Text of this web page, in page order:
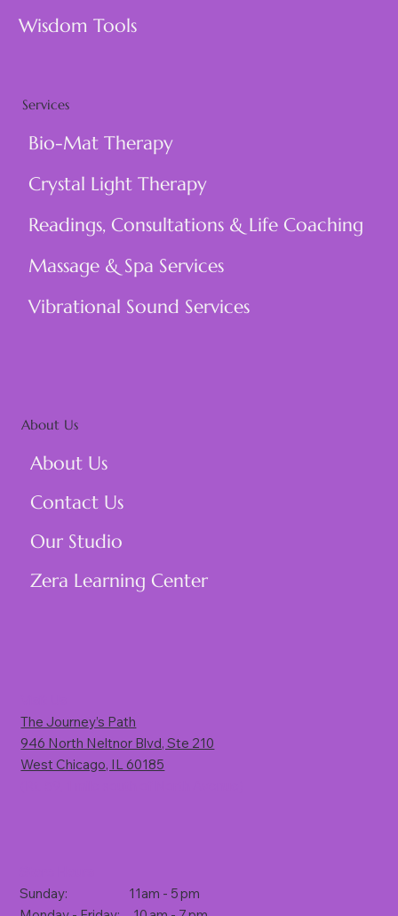
Sunday: 11am - 5 pm
The Journey’s Path
946 North Neltnor Blvd, Ste 210
West Chicago, IL 60185
About Us
About Us
Contact Us
Our Studio
Zera Learning Center
Services
Bio-Mat Therapy
Crystal Light Therapy
Readings, Consultations & Life Coaching
Massage & Spa Services
Vibrational Sound Services
Wisdom Tools